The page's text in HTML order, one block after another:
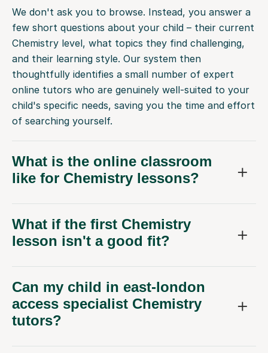
We don't ask you to browse. Instead, you answer a
few short questions about your child – their current
Chemistry level, what topics they find challenging,
and their learning style. Our system then
thoughtfully identifies a small number of expert
online tutors who are genuinely well-suited to your
child's specific needs, saving you the time and effort
of searching yourself.
What is the online classroom
like for Chemistry lessons?
What if the first Chemistry
lesson isn't a good fit?
Can my child in east-london
access specialist Chemistry
tutors?